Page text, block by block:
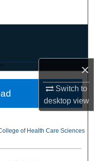
×
Switch to
desktopview
Network™
of Health Care Sciences